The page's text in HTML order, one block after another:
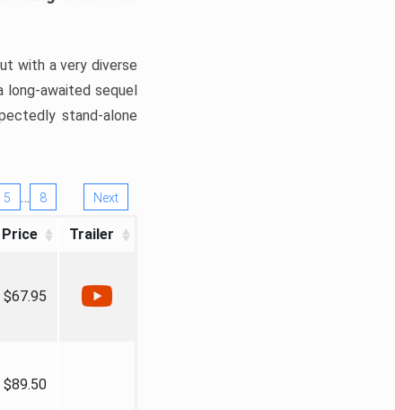
with a very diverse
long-awaited sequel
stand-alone
5 … 8 Next
Price Trailer
$67.95
$89.50